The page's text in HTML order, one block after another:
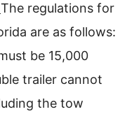
The regulations for
are as follows:
be 15,000
trailer cannot
the tow